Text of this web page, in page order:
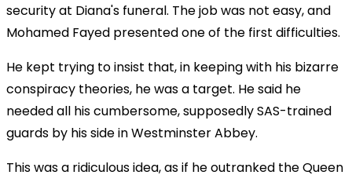
security at Diana's funeral. The job was not easy, and
Mohamed Fayed presented one of the first difficulties.
He kept trying to insist that, in keeping with his bizarre
conspiracy theories, he was a target. He said he
needed all his cumbersome, supposedly SAS-trained
guards by his side in Westminster Abbey.
This was a ridiculous idea, as if he outranked the Queen